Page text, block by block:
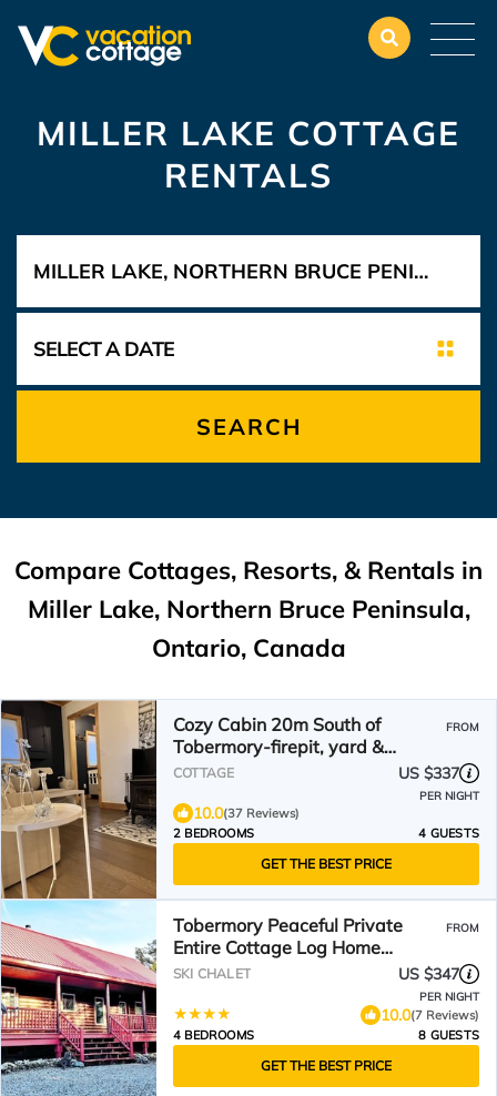
MILLER LAKE COTTAGE
RENTALS
SEARCH
Compare Cottages, Resorts, & Rentals in
Miller Lake, Northern Bruce Peninsula,
Ontario, Canada
Cozy Cabin 20m South of
Tobermory-firepit, yard &
gorgeous backyard spa
FROM
COTTAGE US $337
PER NIGHT
10.0(37 Reviews)
2 BEDROOMS
4 GUESTS
GET THE BEST PRICE
Tobermory Peaceful Private
Entire Cottage Log Home
Spacious Fully Equipped
FROM
SKI CHALET US $347
PER NIGHT
10.0(7 Reviews)
4 BEDROOMS
8 GUESTS
GET THE BEST PRICE